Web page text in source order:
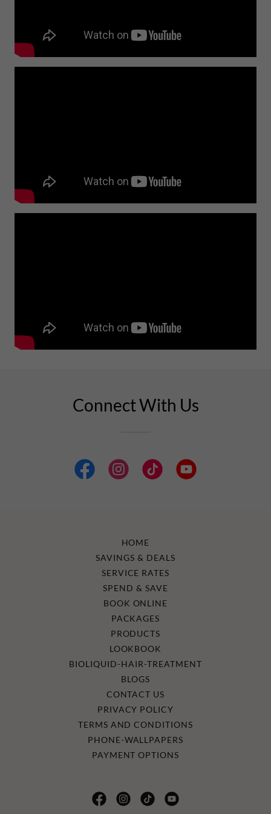
Connect With Us
HOME
SAVINGS & DEALS
SERVICE RATES
SPEND & SAVE
BOOK ONLINE
PACKAGES
PRODUCTS
LOOKBOOK
BIOLIQUID-HAIR-TREATMENT
BLOGS
CONTACT US
PRIVACY POLICY
TERMS AND CONDITIONS
PHONE-WALLPAPERS
PAYMENT OPTIONS